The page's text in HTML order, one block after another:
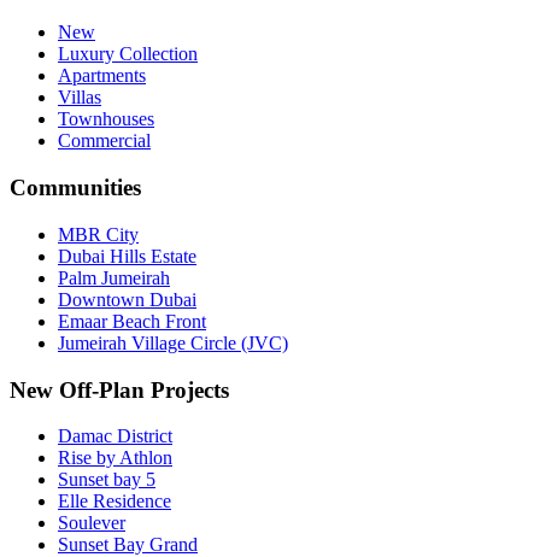
New
Luxury Collection
Apartments
Villas
Townhouses
Commercial
Communities
MBR City
Dubai Hills Estate
Palm Jumeirah
Downtown Dubai
Emaar Beach Front
Jumeirah Village Circle (JVC)
New Off-Plan Projects
Damac District
Rise by Athlon
Sunset bay 5
Elle Residence
Soulever
Sunset Bay Grand